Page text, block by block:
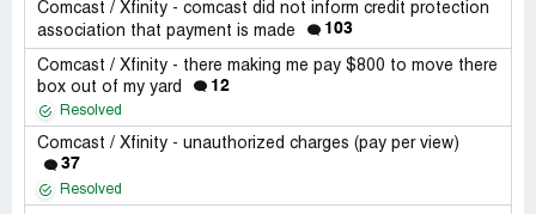
Comcast / Xfinity - comcast did not inform credit protection
association that payment is made
103
Comcast / Xfinity - there making me pay $800 to move there
box out of my yard
12
Resolved
Comcast / Xfinity - unauthorized charges (pay per view)
37
Resolved